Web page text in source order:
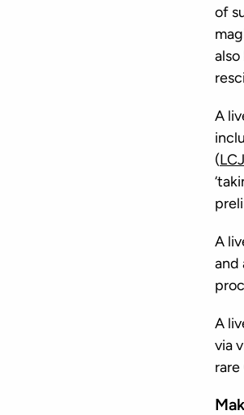
of
A
(
A
and
A
via
rare